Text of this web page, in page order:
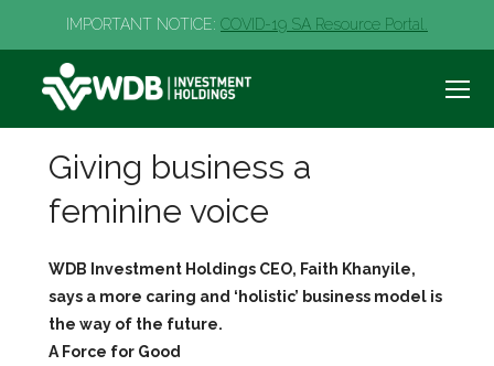
IMPORTANT NOTICE: COVID-19 SA Resource Portal.
Giving business a
feminine voice
WDB Investment Holdings CEO, Faith Khanyile,
says a more caring and ‘holistic’ business model is
the way of the future.
A Force for Good